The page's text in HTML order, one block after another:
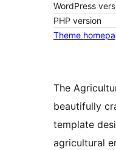
WordPress
PHP version
Theme
The
beautifully
template
agricultural